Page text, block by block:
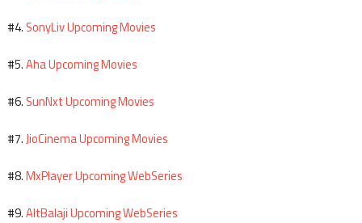
#4. SonyLiv Upcoming Movies
#5.Aha Upcoming Movies
#6. SunNxt Upcoming Movies
#7.JioCinema Upcoming Movies
#8.MxPlayer Upcoming WebSeries
#9.AltBalaji Upcoming WebSeries